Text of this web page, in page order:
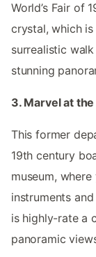
World’s Fair of
crystal, which
surrealistic
stunning
3. Marvel at
This former
19th century
museum,
instruments
is highly-rate a
panoramic